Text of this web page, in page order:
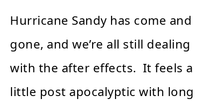
Hurricane Sandy has come and
gone, and we’re all still dealing
with the after effects. It feels a
little post apocalyptic with long